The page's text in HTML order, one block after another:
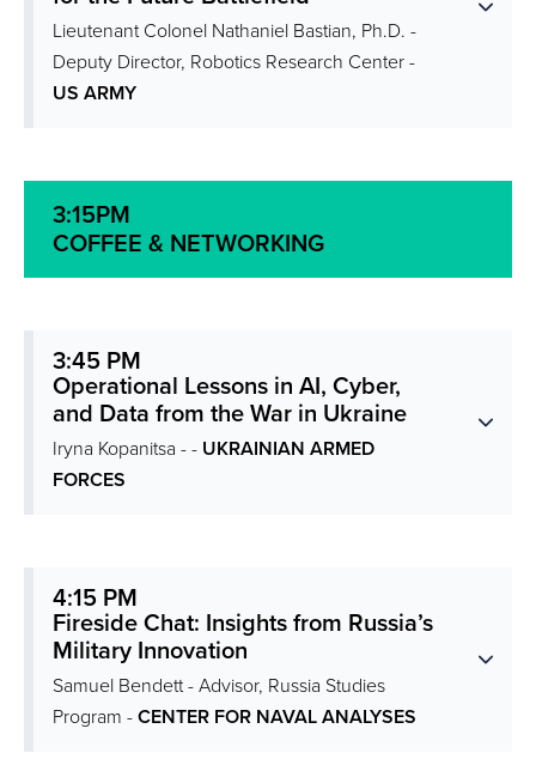
Lieutenant Colonel Nathaniel Bastian, Ph.D. -
Deputy Director, Robotics Research Center -
US ARMY
3:15PM
COFFEE & NETWORKING
3:45 PM
Operational Lessons in AI, Cyber,
and Data from the War in Ukraine
Iryna Kopanitsa - - UKRAINIAN ARMED
FORCES
4:15 PM
Fireside Chat: Insights from Russia’s
Military Innovation
Samuel Bendett - Advisor, Russia Studies
Program - CENTER FOR NAVAL ANALYSES